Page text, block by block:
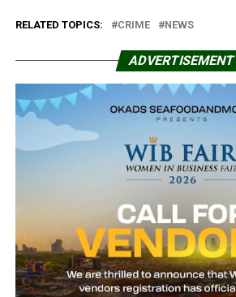
RELATED TOPICS: CRIME NEWS
ADVERTISEMENT